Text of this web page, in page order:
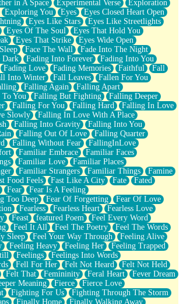
in A Space
Experimental Verse
Exploration
Exploring You Eyes
Eyes Closed Heart Open
Eyes Like Stars
Eyes Like Streetlights
Eyes Of The Soul
Eyes That Hold You
Eyes That Strike
Eyes Wide Open
Face The Wall
Fade Into The Night
Dark
Fading Into Forever
Fading Into You
Fading Love Fading Memories Faithful
Fall
Into Winter Fall Leaves
Fallen For You
Falling Again
Falling Apart
You
Falling But Fighting
Falling Deeper
Falling For You Falling Hard
Falling In Love
Slowly
Falling In Love With A Place
Falling Into Gravity
Falling Into You
Falling Out Of Love
Falling Quarter
Falling Without Fear
FallingInLove
Familiar Embrace
Familiar Faces
Familiar Love
Familiar Places
Familiar Strangers Familiar Things
Famine
Food Feels Fast Like A City Fate
Fated
Fear
Fear Is A Feeling
Too Deep
Fear Of Forgetting
Fear Of Love
Fearless Fearless Heart
Fearless Love
Feast featured Poem
Feel Every Word
Feel It All Feel The Poetry
Feel The Words
Sleep
Feel Your Way Through
Feeling Alive
Feeling Heavy Feeling Her
Feeling Trapped
Feelings
Feelings Into Words
Fell For Her Felt Not Heard
Felt Not Held
Felt That Femininity Feral Heart
Fever Dream
Meaning
Fierce
Fierce Love
Fighting For Us
Fighting Through The Storm
Finally Home
Finally Walking Away